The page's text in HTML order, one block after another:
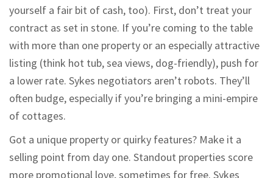
yourself a fair bit of cash, too). First, don’t treat your
contract as set in stone. If you’re coming to the table
with more than one property or an especially attractive
listing (think hot tub, sea views, dog-friendly), push for
a lower rate. Sykes negotiators aren’t robots. They’ll
often budge, especially if you’re bringing a mini-empire
of cottages.
Got a unique property or quirky features? Make it a
selling point from day one. Standout properties score
more promotional love, sometimes for free. Sykes